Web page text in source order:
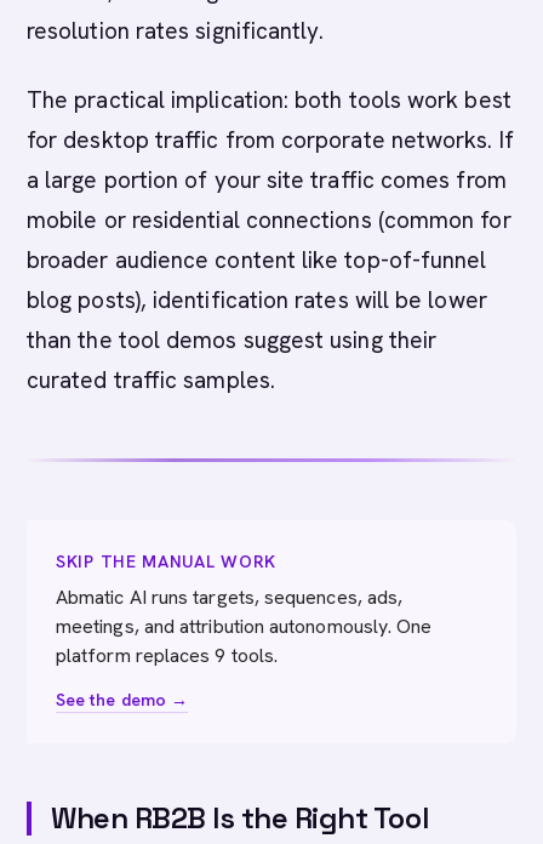
resolution rates significantly.
The practical implication: both tools work best
for desktop traffic from corporate networks. If
a large portion of your site traffic comes from
mobile or residential connections (common for
broader audience content like top-of-funnel
blog posts), identification rates will be lower
than the tool demos suggest using their
curated traffic samples.
SKIP THE MANUAL WORK
Abmatic AI runs targets, sequences, ads,
meetings, and attribution autonomously. One
platform replaces 9 tools.
See the demo →
When RB2B Is the Right Tool